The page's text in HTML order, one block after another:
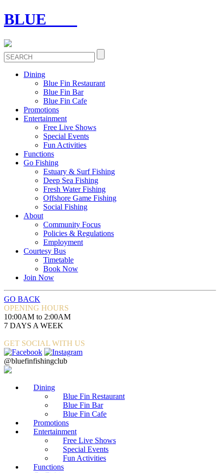
BLUE
Dining
Blue Fin Restaurant
Blue Fin Bar
Blue Fin Cafe
Promotions
Entertainment
Free Live Shows
Special Events
Fun Activities
Functions
Go Fishing
Estuary & Surf Fishing
Deep Sea Fishing
Fresh Water Fishing
Offshore Game Fishing
Social Fishing
About
Community Focus
Policies & Regulations
Employment
Courtesy Bus
Timetable
Book Now
Join Now
GO BACK
OPENING HOURS
10:00AM to 2:00AM
7 DAYS A WEEK
GET SOCIAL WITH US
@bluefinfishingclub
Dining
Blue Fin Restaurant
Blue Fin Bar
Blue Fin Cafe
Promotions
Entertainment
Free Live Shows
Special Events
Fun Activities
Functions